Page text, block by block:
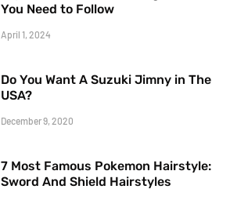
You Need to Follow
April 1, 2024
Do You Want A Suzuki Jimny in The
USA?
December 9, 2020
7 Most Famous Pokemon Hairstyle:
Sword And Shield Hairstyles